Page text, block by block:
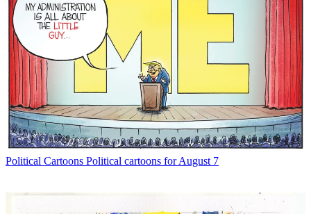
Political Cartoons Political cartoons for August 7